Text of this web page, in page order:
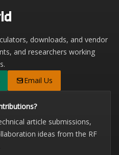
downloads, and vendor
and researchers working
Email Us
article submissions,
ideas from the RF